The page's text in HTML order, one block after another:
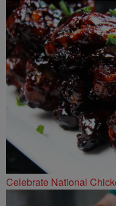
Celebrate National